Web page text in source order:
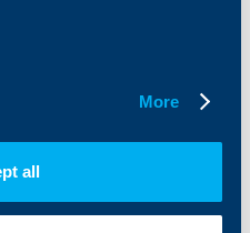
More
all
UBB Asset Management
Property sale